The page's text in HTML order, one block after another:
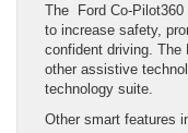
The Ford Co-
to increase safety,
confident driving.
other assistive
technology suite.
Other smart features